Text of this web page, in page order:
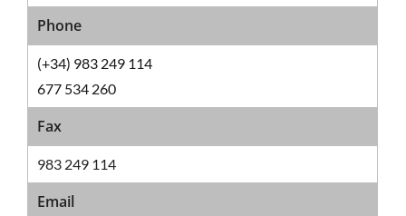
Phone
(+34) 983 249 114
677 534 260
Fax
983 249 114
Email